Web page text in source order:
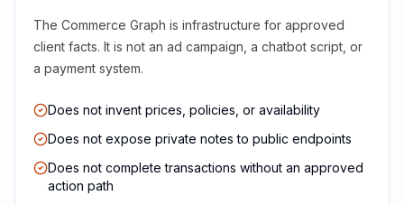
The Commerce Graph is infrastructure for approved
client facts. It is not an ad campaign, a chatbot script, or
a payment system.
Does not invent prices, policies, or availability
Does not expose private notes to public endpoints
Does not complete transactions without an approved
action path